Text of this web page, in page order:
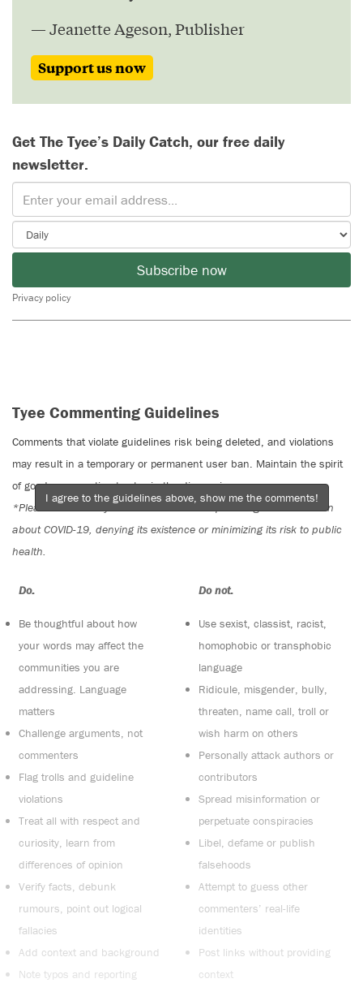
— Jeanette Ageson, Publisher
Support us now
Get The Tyee’s Daily Catch, our free daily
newsletter.
Subscribe now
Privacy policy
Tyee Commenting Guidelines
Comments that violate guidelines risk being deleted, and violations
may result in a temporary or permanent user ban. Maintain the spirit
of good conversation to stay in the discussion.
*Please note The Tyee is not a forum for spreading misinformation
about COVID-19, denying its existence or minimizing its risk to public
health.
Do:
Be thoughtful about how
your words may affect the
communities you are
addressing. Language
matters
Challenge arguments, not
commenters
Flag trolls and guideline
violations
Treat all with respect and
curiosity, learn from
differences of opinion
Verify facts, debunk
rumours, point out logical
fallacies
Add context and background
Note typos and reporting
Do not:
Use sexist, classist, racist,
homophobic or transphobic
language
Ridicule, misgender, bully,
threaten, name call, troll or
wish harm on others
Personally attack authors or
contributors
Spread misinformation or
perpetuate conspiracies
Libel, defame or publish
falsehoods
Attempt to guess other
commenters’ real-life
identities
Post links without providing
context
I agree to the guidelines above, show me the comments!